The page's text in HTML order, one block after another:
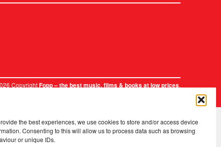
the best experiences, we use cookies to store and/or access device
Consenting to this will allow us to process data such as browsing
or unique IDs.
CopyrightFopp – the best music, films & books at low prices.